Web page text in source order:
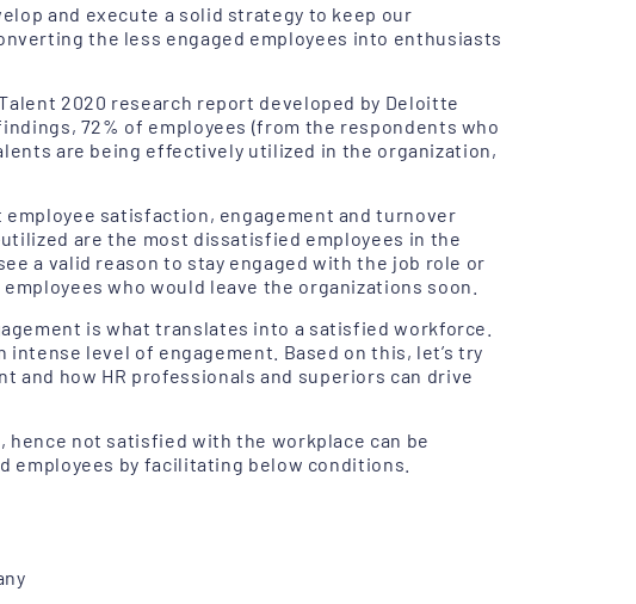
and execute a solid strategy to keep our
the less engaged employees into enthusiasts
2020 research report developed by Deloitte
72% of employees (from the respondents who
are being effectively utilized in the organization,
satisfaction, engagement and turnover
are the most dissatisfied employees in the
a valid reason to stay engaged with the job role or
who would leave the organizations soon.
is what translates into a satisfied workforce.
level of engagement. Based on this, let’s try
and how HR professionals and superiors can drive
not satisfied with the workplace can be
by facilitating below conditions.